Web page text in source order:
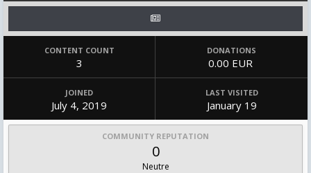
CONTENT COUNT
3
DONATIONS
0.00 EUR
JOINED
July 4, 2019
LAST VISITED
January 19
COMMUNITY REPUTATION
0
Neutre